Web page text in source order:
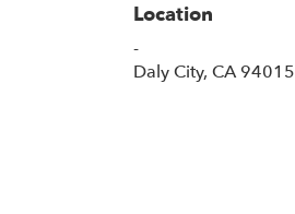
Location
-
Daly City, CA 94015